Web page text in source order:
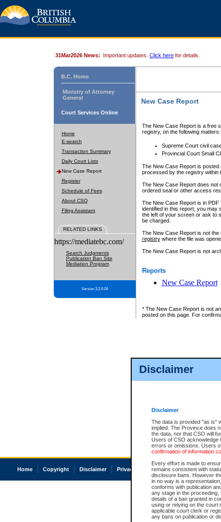
Disclaimer
Disclaimer
The data is provided "as is"
implied. The Province does
the data, nor that CSO will
Users of CSO acknowledge
errors or omissions. Users
confirmation of information
Every effort is made to
remains consistent with
disclosure bans. However
in no way is a
conforms with publication
any stage in the
details of a ban granted in
using or relying on the court
applicable court clerk or
any bans on publication or
31Mar2026 News: Important updates. Click here for details.
B.C. Home
Ministry of Attorney
General
Court Services Online
Home
E-search
Transaction Summary
Daily Court Lists
New Case Report
Register
Schedule of Fees
About CSO
Filing Assistant
RELATED LINKS
https://mediatebc.com/
Search Judgments
Publication Ban Site
Mediation Program
Version 3.2.0.04
New Case Report
The New Case Report is a free
registry, on the following matters:
Supreme Court civil
Provincial Court Small
The New Case Report is posted
processed by the registry within
The New Case Report does not
ordered seal or other access
The New Case Report is in
identified in this report, you may
the left of your screen or ask to
be charged.
The New Case Report is not
registrywhere the file was
The New Case Report is not
Reports
New Case Report
* The New Case Report is not
posted on this page. For
Home Copyright Disclaimer Privacy Accessibility